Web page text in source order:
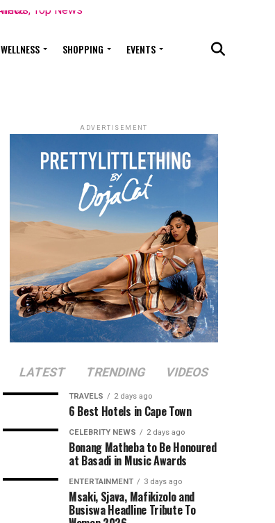
WELLNESS SHOPPING EVENTS
ADVERTISEMENT
LATEST TRENDING VIDEOS
TRAVELS 2 days ago
6 Best Hotels in Cape Town
CELEBRITY NEWS 2 days ago
Bonang Matheba to Be Honoured
at Basadi in Music Awards
ENTERTAINMENT 3 days ago
Msaki, Sjava, Mafikizolo and
Busiswa Headline Tribute To